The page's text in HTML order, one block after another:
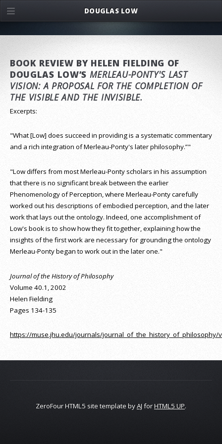
BOOK REVIEW BY HELEN FIELDING OF
DOUGLAS LOW’S MERLEAU-PONTY'S LAST
VISION: A PROPOSAL FOR THE COMPLETION OF
THE VISIBLE AND THE INVISIBLE.
Excerpts:
"What [Low] does succeed in providing is a systematic commentary
and a rich integration of Merleau-Ponty's later philosophy.”"
"Low differs from most Merleau-Ponty scholars in his assumption
that there is no significant break between the earlier
Phenomenology of Perception, where Merleau-Ponty carefully
worked out his descriptions of embodied perception, and the later
work that lays out the ontology. Indeed, one accomplishment of
Low's book is to show how they fit together, explaining how the
insights of the first work are necessary for grounding the ontology
Merleau-Ponty began to work out in the later one."
Journal of the History of Philosophy
Volume 40.1, 2002
Helen Fielding
Pages 134-135
https://muse.jhu.edu/journals/journal_of_the_history_of_philosophy/
ZeroFour HTML5 site template byAJ forHTML5 UP.
DOUGLAS LOW